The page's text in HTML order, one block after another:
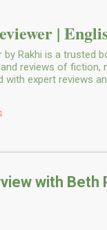
|
by Rakhi is a trusted
reviews of fiction,
with expert reviews
with Beth